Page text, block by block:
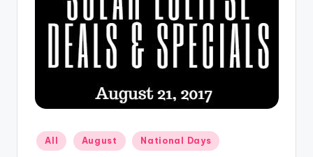
Posted
in
All August National Days